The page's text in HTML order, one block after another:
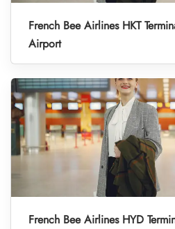
French Bee Airlines HKT
Airport
French Bee Airlines HYD